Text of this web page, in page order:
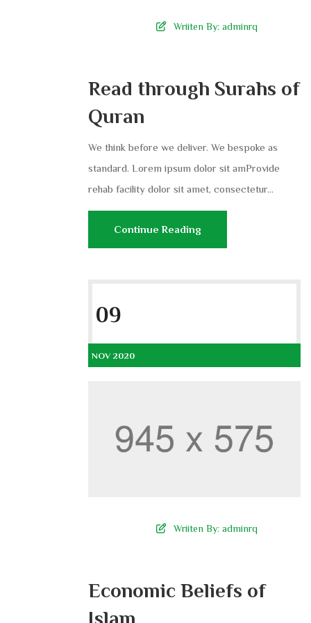
Wriiten By: adminrq
Read through Surahs of
Quran
We think before we deliver. We bespoke as
standard. Lorem ipsum dolor sit amProvide
rehab facility dolor sit amet, consectetur...
Continue Reading
09
NOV 2020
Wriiten By: adminrq
Economic Beliefs of
Islam